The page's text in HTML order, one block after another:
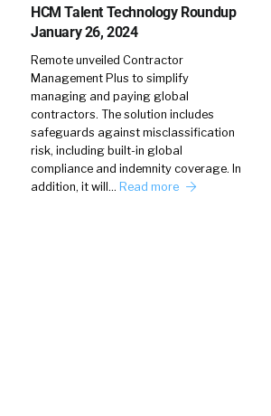
HCM Talent Technology Roundup
January 26, 2024
Remote unveiled Contractor
Management Plus to simplify
managing and paying global
contractors. The solution includes
safeguards against misclassification
risk, including built-in global
compliance and indemnity coverage. In
addition, it will… Read more